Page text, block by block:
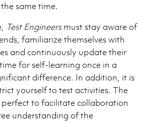
same time.
Test Engineersmust stay aware of
familiarize themselves with
and continuously update their
for self-learning once in a
difference. In addition, it is
yourself to test activities. The
to facilitate collaboration
understanding of the